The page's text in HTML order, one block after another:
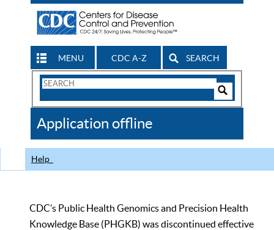
MENU CDC A-Z SEARCH
Search
CDC
Application offline
Help
CDC’s Public Health Genomics and Precision Health
Knowledge Base (PHGKB) was discontinued effective